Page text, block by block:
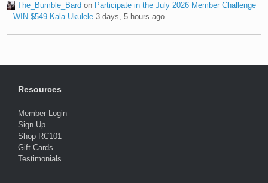
The_Bumble_Bard on Participate in the July 2026 Member Challenge
– WIN $549 Kala Ukulele 3 days, 5 hours ago
Resources
Member Login
Sign Up
Shop RC101
Gift Cards
Testimonials